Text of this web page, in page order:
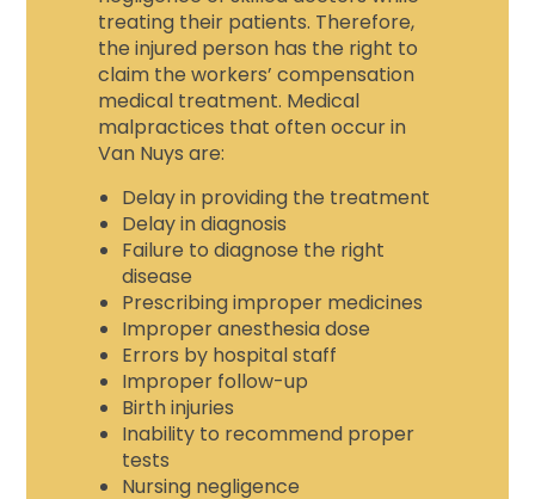
treating their patients. Therefore,
the injured person has the right to
claim theworkers’ compensation
medical treatment. Medical
malpractices that often occur in
Van Nuys are:
Delay in providing the treatment
Delay in diagnosis
Failure to diagnose the right
disease
Prescribing improper medicines
Improper anesthesia dose
Errors by hospital staff
Improper follow-up
Birth injuries
Inability to recommend proper
tests
Nursing negligence